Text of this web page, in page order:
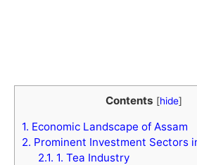
Contents [hide]
1. Economic Landscape of Assam
2. Prominent Investment Sectors
2.1. 1. Tea Industry